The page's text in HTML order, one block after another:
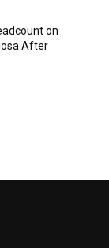
on
After